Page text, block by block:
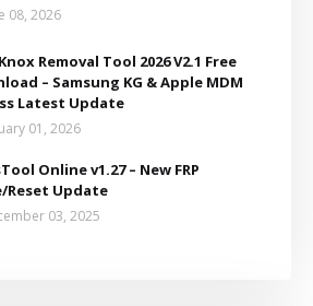
08, 2026
Removal Tool 2026 V2.1 Free
– Samsung KG & Apple MDM
Latest Update
01, 2026
Online v1.27 – New FRP
Reset Update
03, 2025